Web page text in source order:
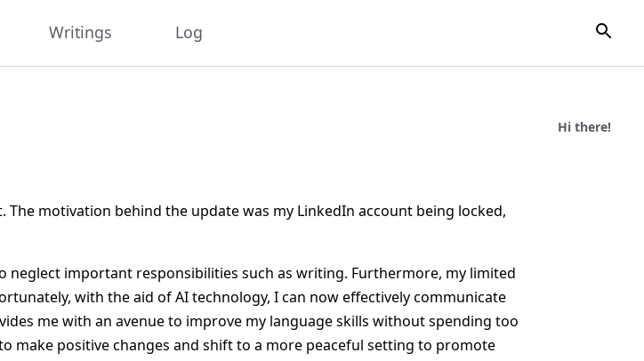
Writings Log
Hi there!
motivation behind the update was my LinkedIn account being locked,
neglect important responsibilities such as writing. Furthermore, my limited
with the aid of AI technology, I can now effectively communicate
me with an avenue to improve my language skills without spending too
make positive changes and shift to a more peaceful setting to promote